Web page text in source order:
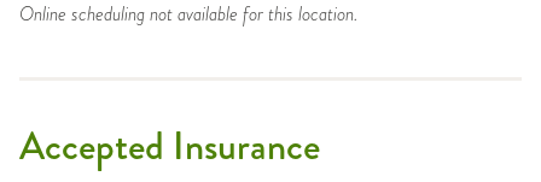
Online scheduling not available for this location.
Accepted Insurance